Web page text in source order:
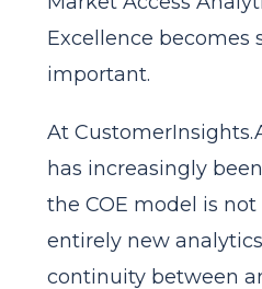
Excellence becomes
important.
At
has increasingly
the COE model is
entirely new
continuity between